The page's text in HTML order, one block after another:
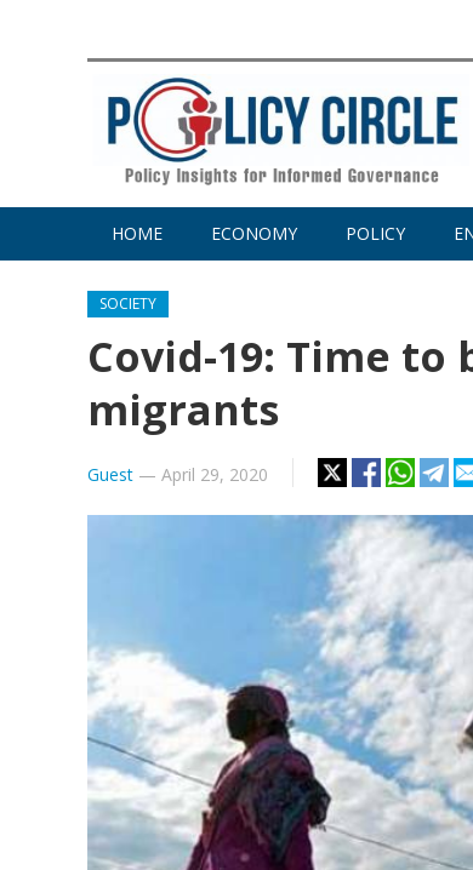
HOME ECONOMY POLICY
SOCIETY
Covid-19: Time
migrants
Guest — April 29, 2020